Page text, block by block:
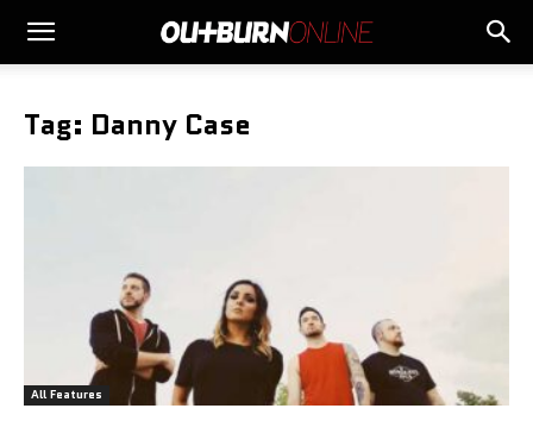
Tag: Danny Case
All Features